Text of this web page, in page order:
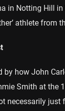
in Notting Hill
athlete from
by how John
Smith at the
necessarily just